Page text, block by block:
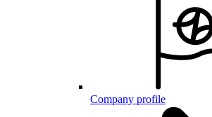
Company profile